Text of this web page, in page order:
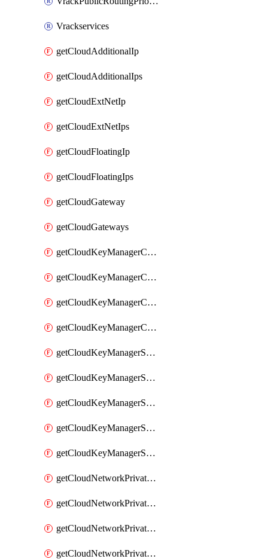
Vrackservices
getCloudAdditionalIp
getCloudAdditionalIps
getCloudExtNetIp
getCloudExtNetIps
getCloudFloatingIp
getCloudFloatingIps
getCloudGateway
getCloudGateways
getCloudKeyManagerContainer
getCloudKeyManagerContainerConsumer
getCloudKeyManagerContainerConsumers
getCloudKeyManagerContainers
getCloudKeyManagerSecret
getCloudKeyManagerSecretConsumer
getCloudKeyManagerSecretConsumers
getCloudKeyManagerSecretPayload
getCloudKeyManagerSecrets
getCloudNetworkPrivateVrack
getCloudNetworkPrivateVrackSubnet
getCloudNetworkPrivateVrackSubnets
getCloudNetworkPrivateVracks